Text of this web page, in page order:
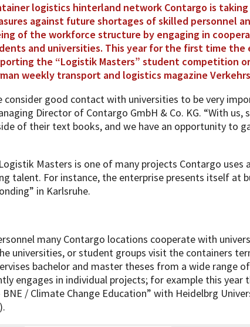
logistics hinterland network Contargo is
against future shortages of skilled personnel
of the workforce structure by engaging in
and universities. This year for the first time the
the “Logistik Masters” student competition
weekly transport and logistics magazine
consider good contact with universities to be very
Director of Contargo GmbH & Co. KG. “With us,
of their text books, and we have an opportunity to
Masters is one of many projects Contargo uses
talent. For instance, the enterprise presents itself at
in Karlsruhe.
many Contargo locations cooperate with
universities, or student groups visit the containers
bachelor and master theses from a wide range
engages in individual projects; for example this year
BNE / Climate Change Education” with Heidelbrg